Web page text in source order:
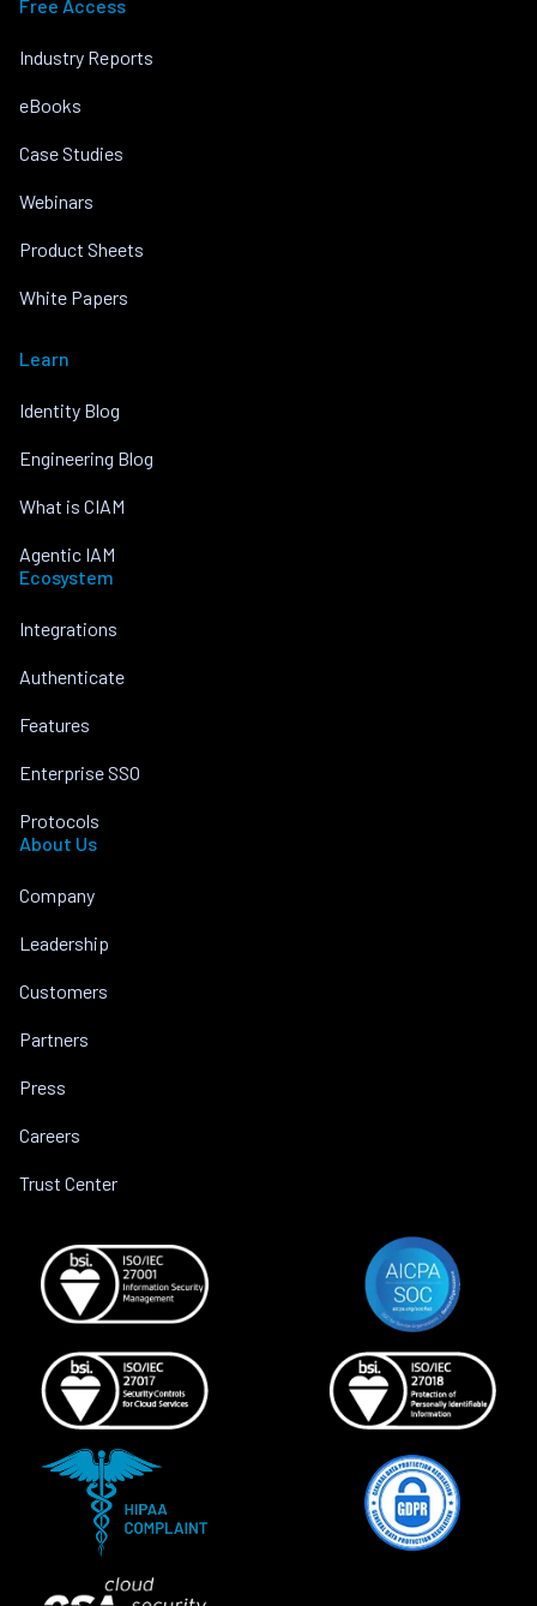
Free Access
Industry Reports
eBooks
Case Studies
Webinars
Product Sheets
White Papers
Learn
Identity Blog
Engineering Blog
What is CIAM
Agentic IAM
Ecosystem
Integrations
Authenticate
Features
Enterprise SSO
Protocols
About Us
Company
Leadership
Customers
Partners
Press
Careers
Trust Center